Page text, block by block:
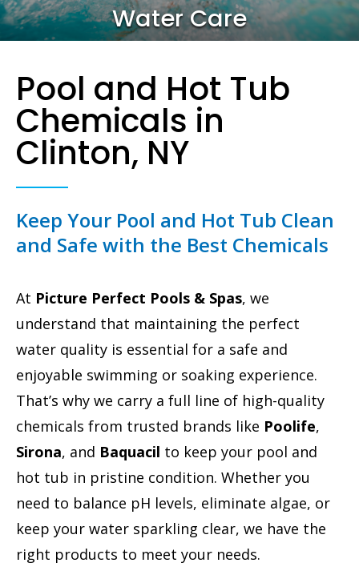
Water Care
Pool and Hot Tub
Chemicals in
Clinton, NY
Keep Your Pool and Hot Tub Clean
and Safe with the Best Chemicals
At Picture Perfect Pools & Spas, we
understand that maintaining the perfect
water quality is essential for a safe and
enjoyable swimming or soaking experience.
That’s why we carry a full line of high-quality
chemicals from trusted brands like Poolife,
Sirona, and Baquacil to keep your pool and
hot tub in pristine condition. Whether you
need to balance pH levels, eliminate algae, or
keep your water sparkling clear, we have the
right products to meet your needs.